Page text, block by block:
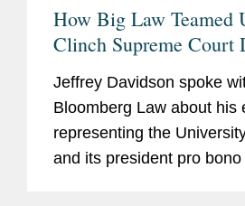
How Big Law Teamed
Clinch Supreme Court
Victory
Jeffrey Davidson spoke
Bloomberg Law about his
representing the
and its president pro